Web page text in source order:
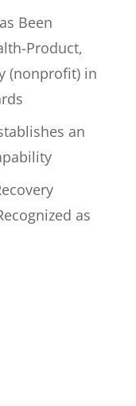
Been
Product,
(nonprofit) in
an
as